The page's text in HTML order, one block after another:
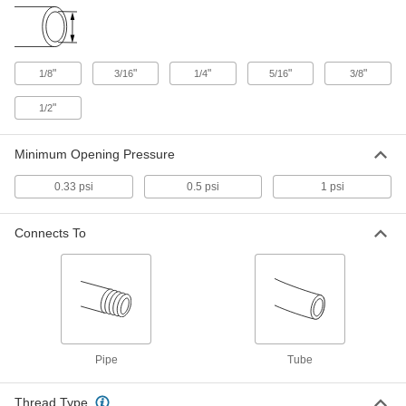
Check Valve
High-Cycling, Polypropylene Body, 1/8
00000
Each
Check Valve
High-Cycling, Polypropylene Body, 1/8
NPT Male, 1/4" Tube ID
High-Cycling, Polypropylene Body,
Each
1/8" 3/16" 1/4" 5/16" 3/8"
1/2"
Minimum Opening Pressure
0.33 psi 0.5 psi 1 psi
Connects To
Pipe Tube
Thread Type